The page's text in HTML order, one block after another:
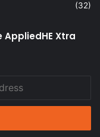
(32)
Xtra